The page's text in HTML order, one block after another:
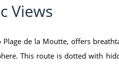
Views
de la Moutte, offers
This route is dotted with